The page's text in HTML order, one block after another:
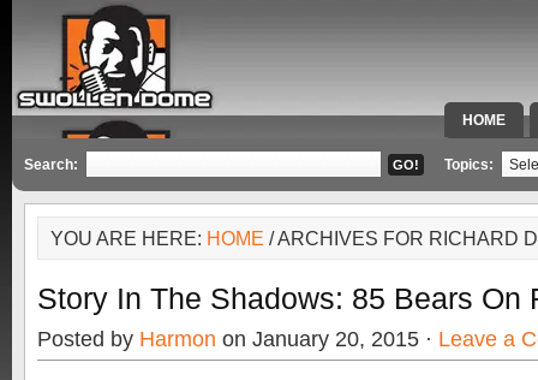
HOME
SPECIAL
Search: Topics:
YOU ARE HERE: HOME / ARCHIVES FOR RICHARD
Story In The Shadows: 85 Bears On
Posted by Harmon on January 20, 2015 · Leave a